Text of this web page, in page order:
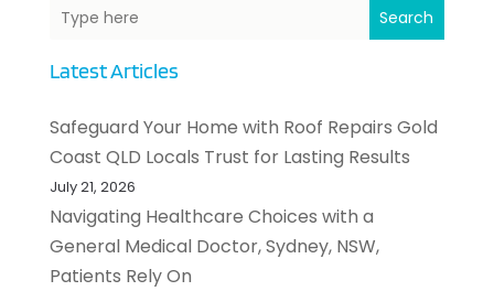
Search
Latest Articles
Safeguard Your Home with Roof Repairs Gold
Coast QLD Locals Trust for Lasting Results
July 21, 2026
Navigating Healthcare Choices with a
General Medical Doctor, Sydney, NSW,
Patients Rely On